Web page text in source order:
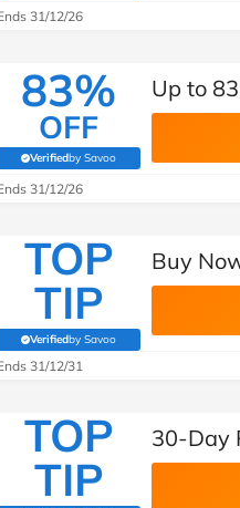
31/12/26
83%
OFF
Verifiedby Savoo
(verified by Savoo deals team)
Up to
31/12/26
TOP
TIP
Verifiedby Savoo
(verified by Savoo deals team)
Buy
31/12/31
TOP
TIP
30-Day